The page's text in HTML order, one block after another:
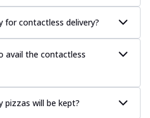
for contactless delivery?
avail the contactless
pizzas will be kept?